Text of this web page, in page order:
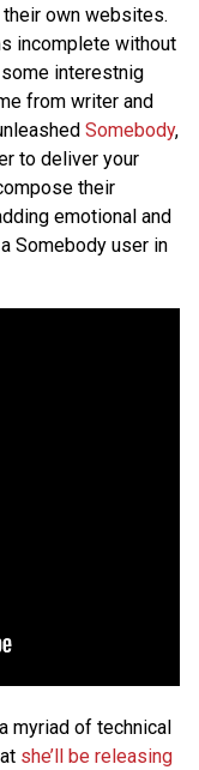
own websites.
incomplete without
interestnig
from writer and
Somebody,
to deliver your
their
emotional and
Somebody user in
myriad of technical
she’ll be releasing